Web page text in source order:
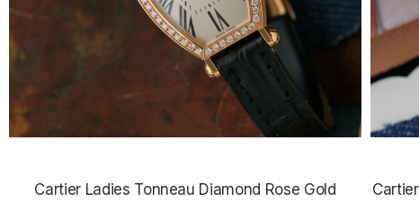
Cartier Ladies Tonneau Diamond Rose Gold